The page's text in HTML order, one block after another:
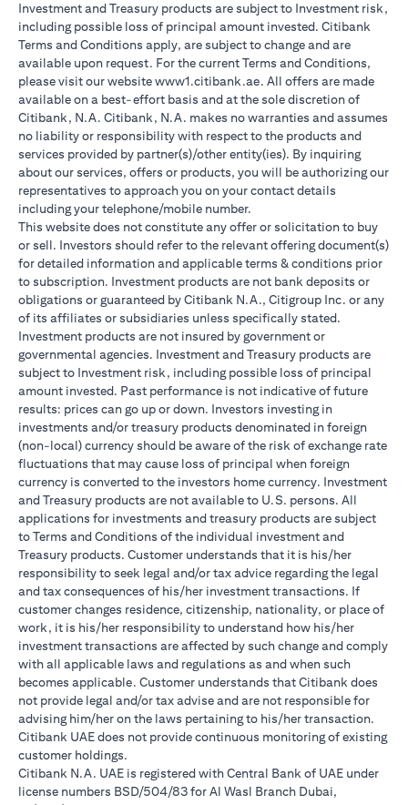
Investment and Treasury products are subject to Investment risk,
including possible loss of principal amount invested. Citibank
Terms and Conditions apply, are subject to change and are
available upon request. For the current Terms and Conditions,
please visit our website www1.citibank.ae. All offers are made
available on a best-effort basis and at the sole discretion of
Citibank, N.A. Citibank, N.A. makes no warranties and assumes
no liability or responsibility with respect to the products and
services provided by partner(s)/other entity(ies). By inquiring
about our services, offers or products, you will be authorizing our
representatives to approach you on your contact details
including your telephone/mobile number.
This website does not constitute any offer or solicitation to buy
or sell. Investors should refer to the relevant offering document(s)
for detailed information and applicable terms & conditions prior
to subscription. Investment products are not bank deposits or
obligations or guaranteed by Citibank N.A., Citigroup Inc. or any
of its affiliates or subsidiaries unless specifically stated.
Investment products are not insured by government or
governmental agencies. Investment and Treasury products are
subject to Investment risk, including possible loss of principal
amount invested. Past performance is not indicative of future
results: prices can go up or down. Investors investing in
investments and/or treasury products denominated in foreign
(non-local) currency should be aware of the risk of exchange rate
fluctuations that may cause loss of principal when foreign
currency is converted to the investors home currency. Investment
and Treasury products are not available to U.S. persons. All
applications for investments and treasury products are subject
to Terms and Conditions of the individual investment and
Treasury products. Customer understands that it is his/her
responsibility to seek legal and/or tax advice regarding the legal
and tax consequences of his/her investment transactions. If
customer changes residence, citizenship, nationality, or place of
work, it is his/her responsibility to understand how his/her
investment transactions are affected by such change and comply
with all applicable laws and regulations as and when such
becomes applicable. Customer understands that Citibank does
not provide legal and/or tax advise and are not responsible for
advising him/her on the laws pertaining to his/her transaction.
Citibank UAE does not provide continuous monitoring of existing
customer holdings.
Citibank N.A. UAE is registered with Central Bank of UAE under
license numbers BSD/504/83 for Al Wasl Branch Dubai,